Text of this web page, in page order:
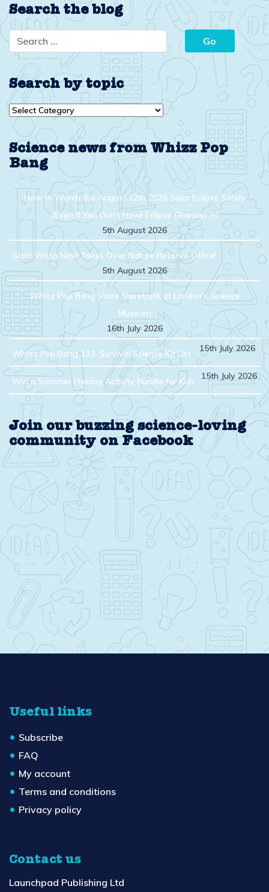
Search the blog
Search by topic
Search
Science news from Whizz Pop
Bang
How to Watch the August 12th 2026 Solar Eclipse Safely
(Even If You Don’t Have Eclipse Glasses) ￼
5th August 2026
Giant Wasp Nest Takes Over Nature Reserve Office!
5th August 2026
Whizz Pop Bang Visits Starstruck at London’s Science
Museum
16th July 2026
Whizz Pop Bang 133: Survival Science Kit List 15th July 2026
Win a Summer Holiday Activity Bundle for Kids 15th July 2026
Join our buzzing science-loving
community on Facebook
Useful links
Subscribe
FAQ
My account
Terms and conditions
Privacy policy
Contact us
Launchpad Publishing Ltd